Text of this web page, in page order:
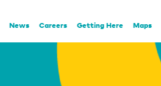
News Careers Getting Here Maps